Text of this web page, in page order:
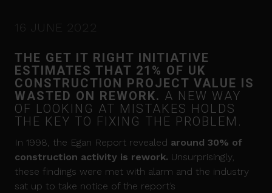
16 JUNE 2022
THE GET IT RIGHT INITIATIVE
ESTIMATES THAT 21% OF UK
CONSTRUCTION PROJECT VALUE IS
WASTED ON REWORK. A NEW WAY
OF LOOKING AT MISTAKES HOLDS
THE KEY TO FIXING THE PROBLEM.
In 1998, the Egan Report revealed around 30% of
construction activity is rework. Unsurprisingly,
these findings were met with alarm and the industry
sat up to take notice of the report’s